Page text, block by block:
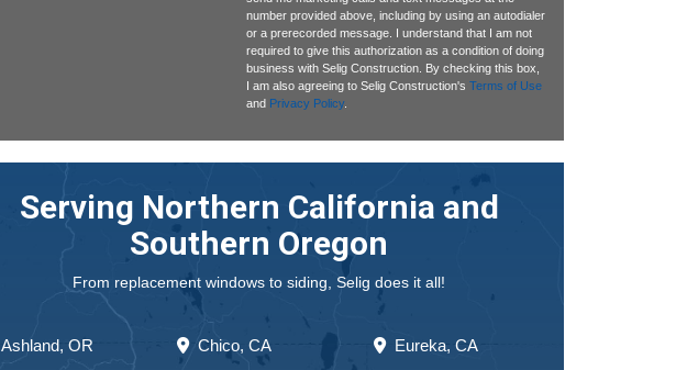
number provided above, including by using an autodialer
or a prerecorded message. I understand that I am not
required to give this authorization as a condition of doing
business with Selig Construction. By checking this box,
I am also agreeing to Selig Construction'sTerms of Use
and Privacy Policy.
Serving Northern California and
Southern Oregon
From replacement windows to siding, Selig does it all!
Ashland, OR Chico, CA Eureka, CA